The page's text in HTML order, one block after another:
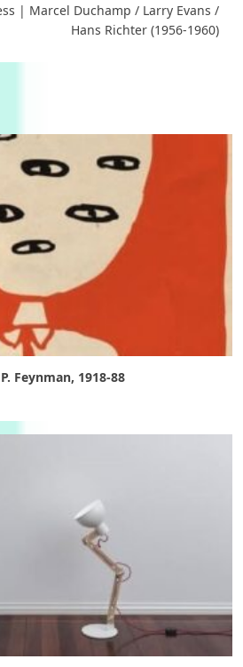
| Marcel Duchamp / Larry Evans /
Hans Richter (1956-1960)
Feynman, 1918-88